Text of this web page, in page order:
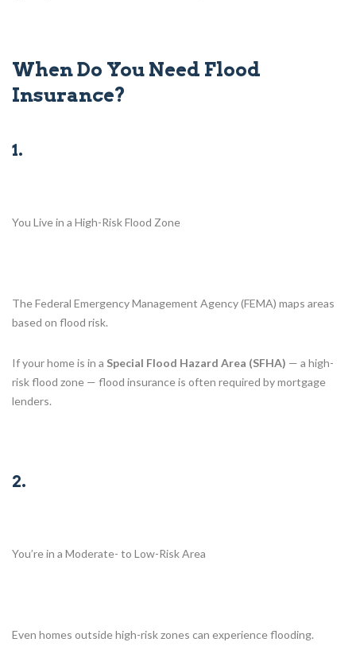
When Do You Need Flood
Insurance?
1.
You Live in a High-Risk Flood Zone
The Federal Emergency Management Agency (FEMA) maps areas
based on flood risk.
If your home is in a Special Flood Hazard Area (SFHA) — a high-
risk flood zone — flood insurance is often required by mortgage
lenders.
2.
You’re in a Moderate- to Low-Risk Area
Even homes outside high-risk zones can experience flooding.